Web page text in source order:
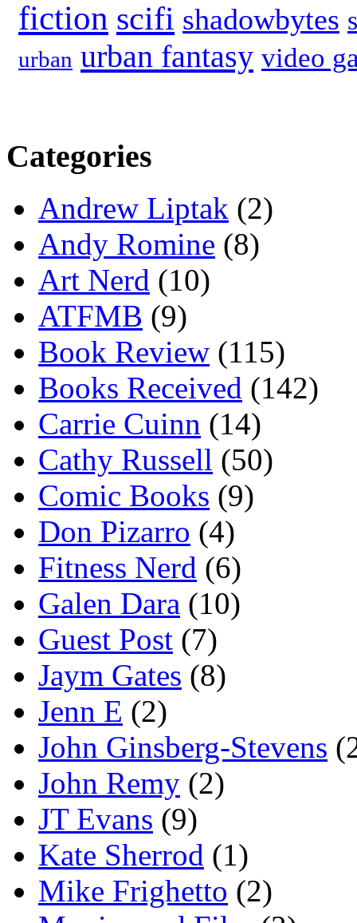
fiction scifi shadowbytes
urban urban fantasy video
Categories
Andrew Liptak (2)
Andy Romine (8)
Art Nerd (10)
ATFMB (9)
Book Review (115)
Books Received (142)
Carrie Cuinn (14)
Cathy Russell (50)
Comic Books (9)
Don Pizarro (4)
Fitness Nerd (6)
Galen Dara (10)
Guest Post (7)
Jaym Gates (8)
Jenn E (2)
John Ginsberg-Stevens
John Remy (2)
JT Evans (9)
Kate Sherrod (1)
Mike Frighetto (2)